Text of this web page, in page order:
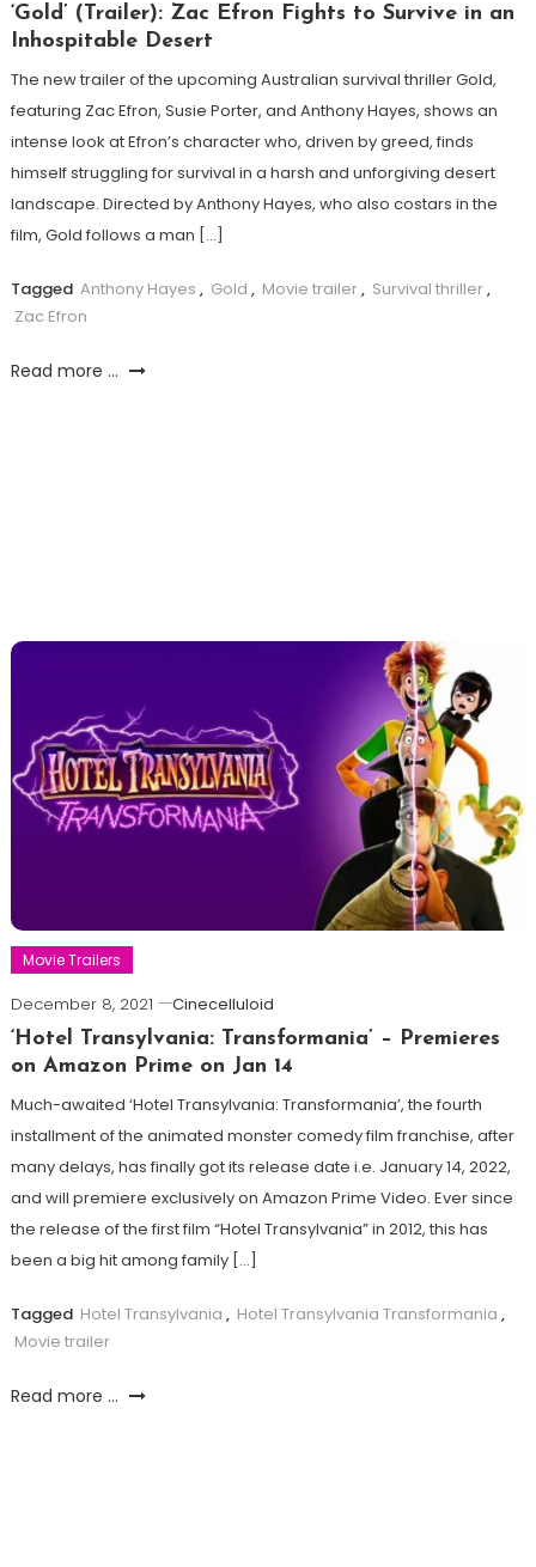
‘Gold’ (Trailer): Zac Efron Fights to Survive in an
Inhospitable Desert
The new trailer of the upcoming Australian survival thriller Gold,
featuring Zac Efron, Susie Porter, and Anthony Hayes, shows an
intense look at Efron’s character who, driven by greed, finds
himself struggling for survival in a harsh and unforgiving desert
landscape. Directed by Anthony Hayes, who also costars in the
film, Gold follows a man […]
Tagged Anthony Hayes , Gold , Movie trailer, Survival thriller,
Zac Efron
Read more ...
Movie Trailers
December 8, 2021
Cinecelluloid
‘Hotel Transylvania: Transformania’ – Premieres
on Amazon Prime on Jan 14
Much-awaited ‘Hotel Transylvania: Transformania’, the fourth
installment of the animated monster comedy film franchise, after
many delays, has finally got its release date i.e. January 14, 2022,
and will premiere exclusively on Amazon Prime Video. Ever since
the release of the first film “Hotel Transylvania” in 2012, this has
been a big hit among family […]
Tagged Hotel Transylvania , Hotel Transylvania Transformania ,
Movie trailer
Read more ...